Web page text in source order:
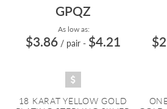
GPQZ
As low as:
$3.86 / pair - $4.21
18 KARAT YELLOW GOLD